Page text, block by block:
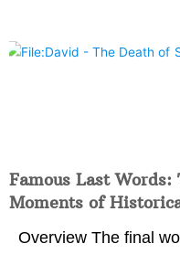
Famous Last
Moments of
Overview The final